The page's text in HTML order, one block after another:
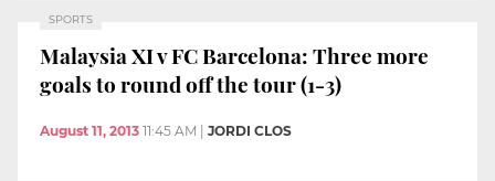
SPORTS
Malaysia XI v FC Barcelona: Three more
goals to round off the tour (1-3)
August 11, 2013 11:45 AM | JORDI CLOS